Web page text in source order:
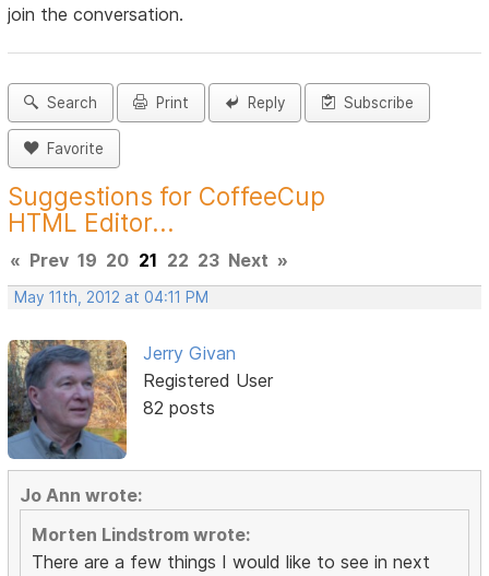
join the conversation.
Search Print Reply Subscribe
Favorite
Suggestions for CoffeeCup
HTML Editor...
« Prev 19 20 21 22 23 Next »
May 11th, 2012 at 04:11 PM
Jerry Givan
Registered User
82 posts
Jo Ann wrote:
Morten Lindstrom wrote:
There are a few things I would like to see in next